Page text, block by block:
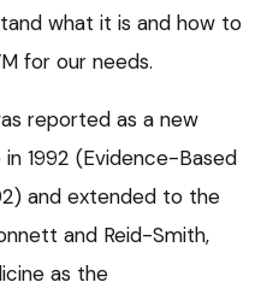
what it is and how to
for our needs.
reported as a new
1992 (Evidence-Based
and extended to the
and Reid-Smith,
as the